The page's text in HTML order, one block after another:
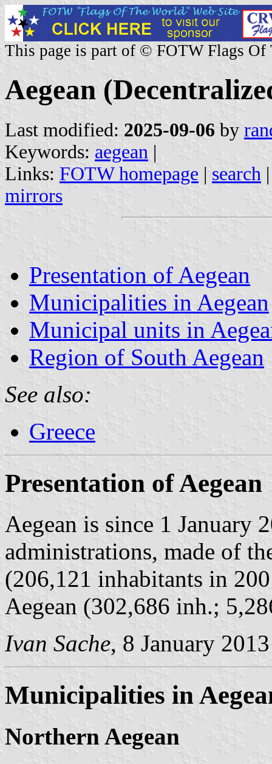
This page is part of © FOTW Flags Of
Aegean
Last modified: 2025-09-06 by
Keywords: aegean |
Links: FOTW homepage | search
mirrors
Presentation of Aegean
Municipalities in Aegean
Municipal units in
Region of South Aegean
See also:
Greece
Presentation of Aegean
Aegean is since 1 January
administrations, made of
(206,121 inhabitants in
Aegean (302,686 inh.;
Ivan Sache, 8 January 2013
Municipalities in
Northern Aegean